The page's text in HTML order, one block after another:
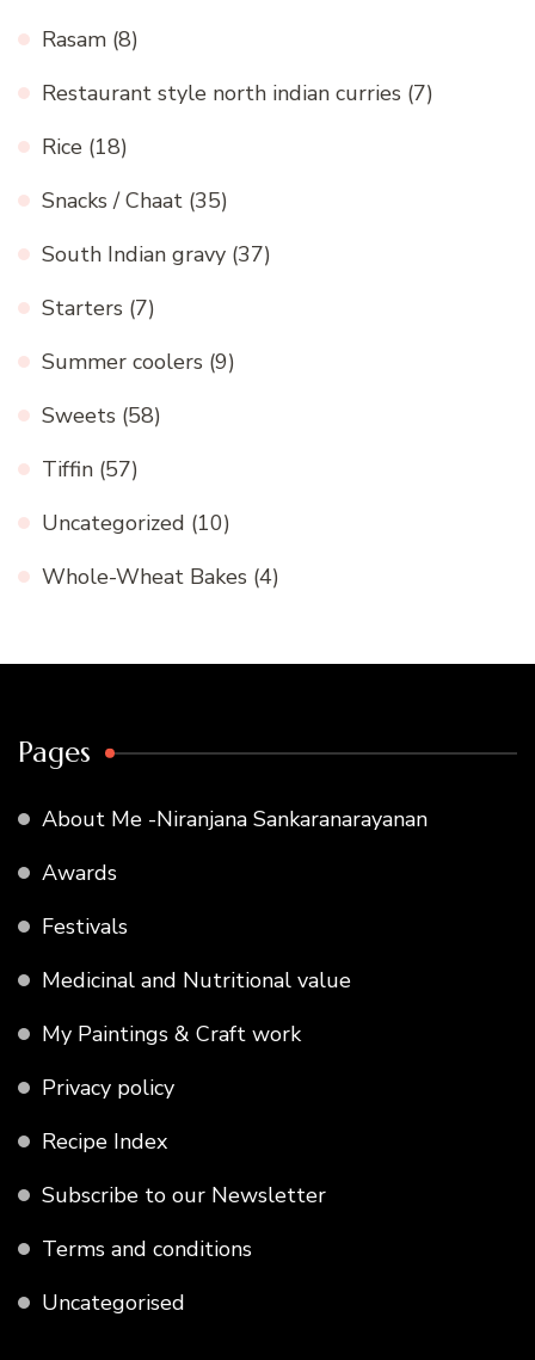
Rasam (8)
Restaurant style north indian curries (7)
Rice (18)
Snacks / Chaat (35)
South Indian gravy (37)
Starters (7)
Summer coolers (9)
Sweets (58)
Tiffin (57)
Uncategorized (10)
Whole-Wheat Bakes (4)
Pages
About Me -Niranjana Sankaranarayanan
Awards
Festivals
Medicinal and Nutritional value
My Paintings & Craft work
Privacy policy
Recipe Index
Subscribe to our Newsletter
Terms and conditions
Uncategorised